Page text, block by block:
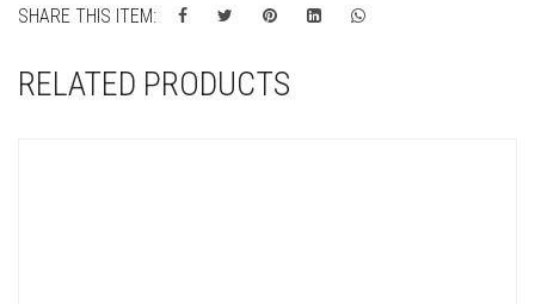
SHARE THIS ITEM:
RELATED PRODUCTS